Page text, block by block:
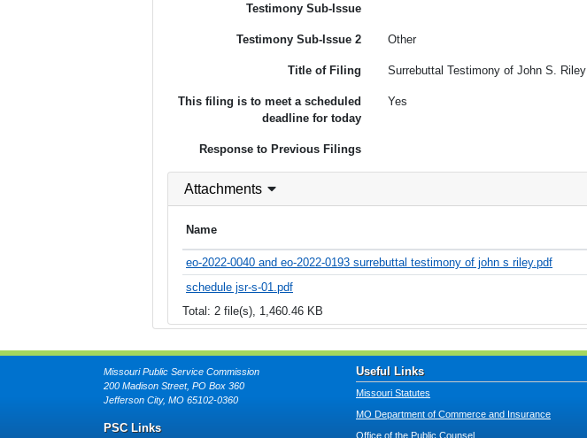
Testimony Sub-Issue
Testimony Sub-Issue 2 Other
Title of Filing Surrebuttal Testimony of John S. Riley
This filing is to meet a scheduled
deadline for today
Yes
Response to Previous Filings
Attachments
Name
eo-2022-0040 and eo-2022-0193 surrebuttal testimony of john s riley.pdf
schedule jsr-s-01.pdf
Total: 2 file(s), 1,460.46 KB
Missouri Public Service Commission
200 Madison Street, PO Box 360
Jefferson City, MO 65102-0360
PSC Links
Useful Links
Missouri Statutes
MO Department of Commerce and Insurance
Office of the Public Counsel